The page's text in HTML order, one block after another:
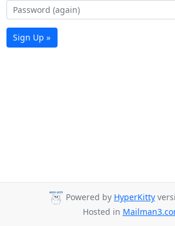
Sign Up »
Powered by HyperKitty
Hosted in